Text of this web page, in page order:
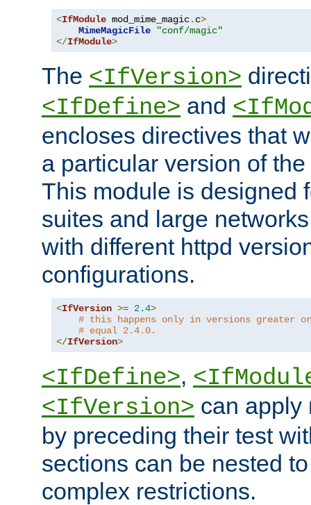
<IfModule mod_mime_magic. c>
MimeMagicFile
"conf/magic"
</IfModule>
The <IfVersion>
<IfDefine> and
encloses directives that
a particular version of
This module is designed
suites and large
with different httpd
configurations.
<IfVersion >= 2.4>
# this happens only in versions greater or
# equal 2.4.0.
</IfVersion>
<IfDefine>,
<IfVersion> can apply
by preceding their test
sections can be nested
complex restrictions.